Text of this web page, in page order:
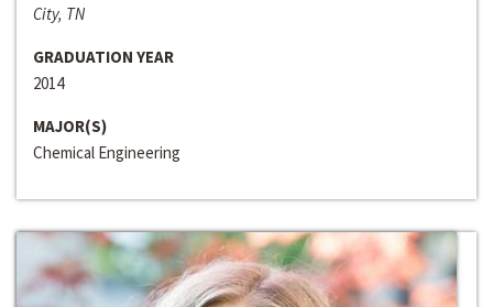
City, TN
GRADUATION YEAR
2014
MAJOR(S)
Chemical Engineering